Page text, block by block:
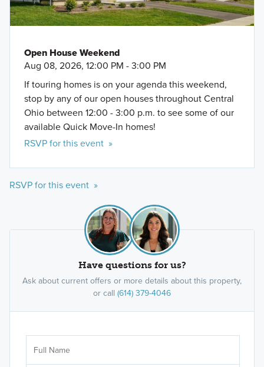
Open House Weekend
Aug 08, 2026, 12:00 PM - 3:00 PM
If touring homes is on your agenda this weekend,
stop by any of our open houses throughout Central
Ohio between 12:00 - 3:00 p.m. to see some of our
available Quick Move-In homes!
RSVP for this event »
RSVP for this event »
Have questions for us?
Ask about current offers or more details about this property,
or call (614) 379-4046